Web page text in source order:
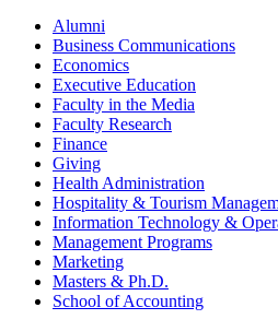
Alumni
Business Communications
Economics
Executive Education
Faculty in the Media
Faculty Research
Finance
Giving
Health Administration
Hospitality & Tourism
Information Technology &
Management Programs
Marketing
Masters & Ph.D.
School of Accounting